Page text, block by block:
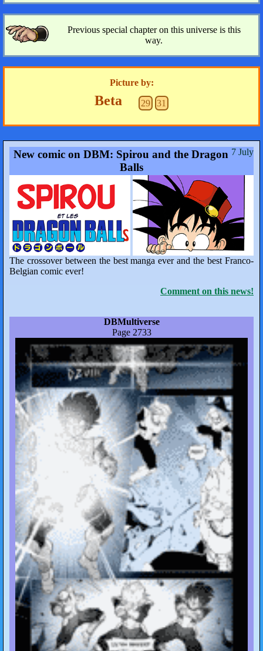
Previous special chapter on this universe is this
way.
Picture by:
Beta 29 31
7 July
New comic on DBM: Spirou and the Dragon
Balls
The crossover between the best manga ever and the best Franco-
Belgian comic ever!
Comment on this news!
DBMultiverse
Page 2733